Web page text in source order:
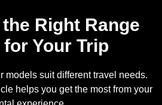
Right Range
Your Trip
models suit different travel needs.
helps you get the most from your